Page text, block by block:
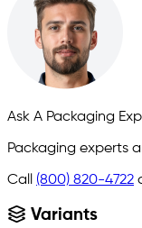
Ask A Packaging
Packaging experts
Call (800) 820-4722
Variants